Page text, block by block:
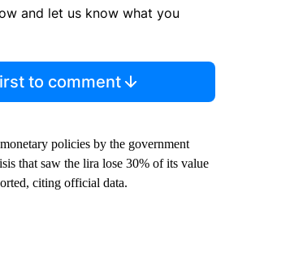
and let us know what you
to comment
policies by the government
that saw the lira lose 30% of its value
citing official data.